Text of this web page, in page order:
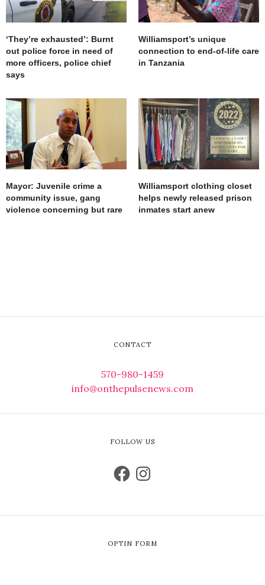
‘They’re exhausted’: Burnt
out police force in need of
more officers, police chief
says
Williamsport’s unique
connection to end-of-life care
in Tanzania
Mayor: Juvenile crime a
community issue, gang
violence concerning but rare
Williamsport clothing closet
helps newly released prison
inmates start anew
CONTACT
570-980-1459
info@onthepulsenews.com
FOLLOW US
OPTIN FORM